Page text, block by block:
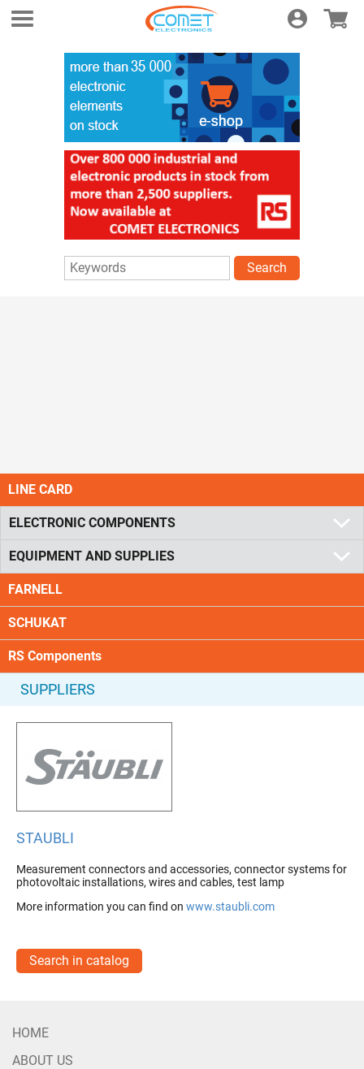
Login E-shop
Search
LINE CARD
ELECTRONIC COMPONENTS
EQUIPMENT AND SUPPLIES
FARNELL
SCHUKAT
RS Components
SUPPLIERS
STAUBLI
Measurement connectors and accessories, connector systems for
photovoltaic installations, wires and cables, test lamp
More information you can find on www.staubli.com
Search in catalog
HOME
ABOUT US